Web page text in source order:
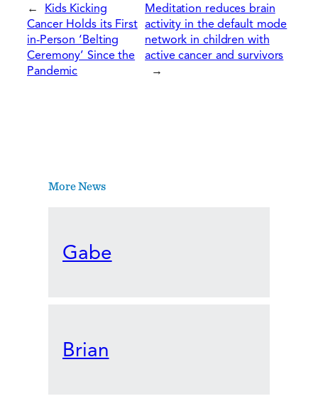
←
Kids Kicking
Cancer Holds its First
in-Person ‘Belting
Ceremony’ Since the
Pandemic
Meditation reduces brain
activity in the default mode
network in children with
active cancer and survivors
→
More News
Gabe
Brian